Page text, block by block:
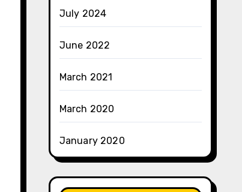
July 2024
June 2022
March 2021
March 2020
January 2020